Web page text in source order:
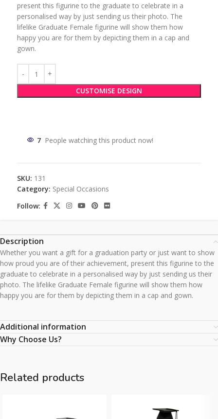
present this figurine to the graduate to celebrate in a
personalised way by just sending us their photo. The
lifelike Graduate Female figurine will show them how
happy you are for them by depicting them in a cap and
gown.
CUSTOMISE DESIGN
7 People watching this product now!
SKU: 131
Category: Special Occasions
Follow:
Description
Whether you want a gift for a graduation party or just want to show
how proud you are of their achievement, present this figurine to the
graduate to celebrate in a personalised way by just sending us their
photo. The lifelike Graduate Female figurine will show them how
happy you are for them by depicting them in a cap and gown.
Additional information
Why Choose Us?
Related products